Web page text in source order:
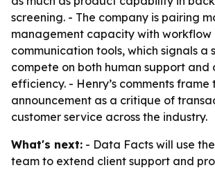
screening. - The company is pairing
management capacity with workflow
communication tools, which signals a
compete on both human support and
efficiency. - Henry’s comments frame
announcement as a critique of
customer service across the industry.
What's next: - Data Facts will use
team to extend client support and